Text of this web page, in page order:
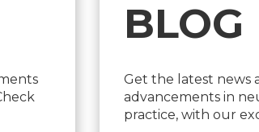
BLOG
Get the latest news
advancements in
practice, with our